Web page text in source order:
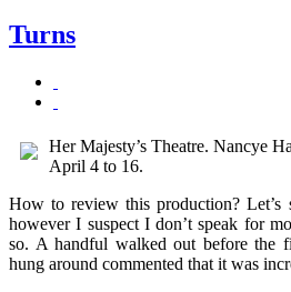
Turns
Her Majesty’s Theatre. Nancye
April 4 to 16.
How to review this production?
however I suspect I don’t speak for
so. A handful walked out before the
hung around commented that it was